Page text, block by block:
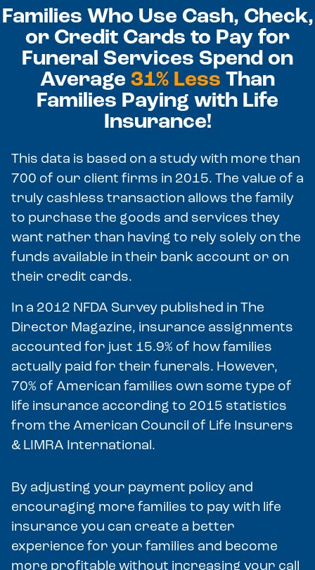
Families Who Use Cash, Check,
or Credit Cards to Pay for
Funeral Services Spend on
Average 31% Less Than
Families Paying with Life
Insurance!
This data is based on a study with more than
700 of our client firms in 2015. The value of a
truly cashless transaction allows the family
to purchase the goods and services they
want rather than having to rely solely on the
funds available in their bank account or on
their credit cards.
In a 2012 NFDA Survey published in The
Director Magazine, insurance assignments
accounted for just 15.9% of how families
actually paid for their funerals. However,
70% of American families own some type of
life insurance according to 2015 statistics
from the American Council of Life Insurers
& LIMRA International.
By adjusting your payment policy and
encouraging more families to pay with life
insurance you can create a better
experience for your families and become
more profitable without increasing your call